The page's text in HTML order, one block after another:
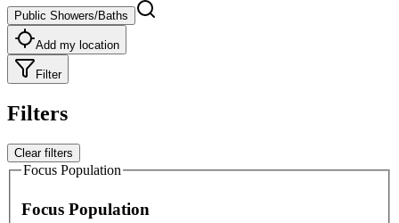
Public Showers/Baths
Add my location
Filter
Filters
Clear filters
Focus Population
Focus Population